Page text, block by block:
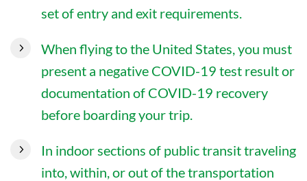
set of entry and exit requirements.
When flying to the United States, you must
present a negative COVID-19 test result or
documentation of COVID-19 recovery
before boarding your trip.
In indoor sections of public transit traveling
into, within, or out of the transportation